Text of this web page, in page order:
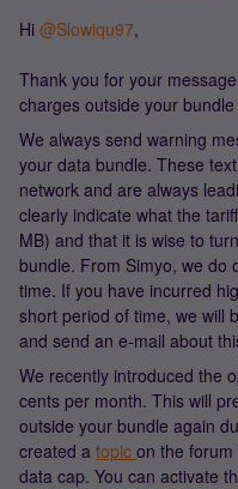
Hi @Slowiqu97,
Thank you for your
charges outside your
We always send warning
your data bundle. These
network and are always
clearly indicate what the
MB) and that it is wise to
bundle. From Simyo, we do
time. If you have incurred
short period of time, we will
and send an e-mail about
We recently introduced the
cents per month. This will
outside your bundle again
created a topic on the
data cap. You can activate